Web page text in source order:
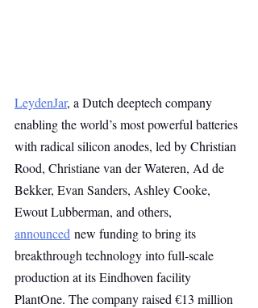
LeydenJar, a Dutch deeptech company
enabling the world’s most powerful batteries
with radical silicon anodes, led by Christian
Rood, Christiane van der Wateren, Ad de
Bekker, Evan Sanders, Ashley Cooke,
Ewout Lubberman, and others,
announced new funding to bring its
breakthrough technology into full-scale
production at its Eindhoven facility
PlantOne. The company raised €13 million